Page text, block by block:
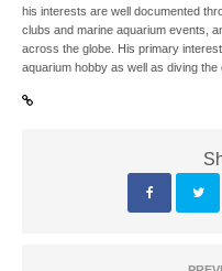
his interests are well documented
clubs and marine aquarium events,
across the globe. His primary
aquarium hobby as well as diving the